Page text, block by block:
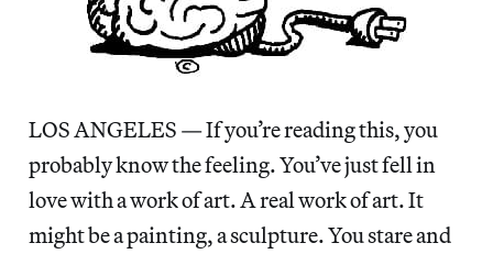
LOS ANGELES — If you’re reading this, you
probably know the feeling. You’ve just fell in
love with a work of art. A real work of art. It
might be a painting, a sculpture. You stare and